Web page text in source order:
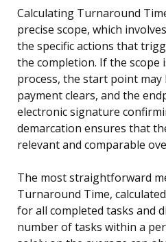
Calculating Turnaround
precise scope, which
the specific actions that
the completion. If the
process, the start point
payment clears, and the
electronic signature
demarcation ensures that
relevant and comparable
The most straightforward
Turnaround Time,
for all completed tasks and
number of tasks within a